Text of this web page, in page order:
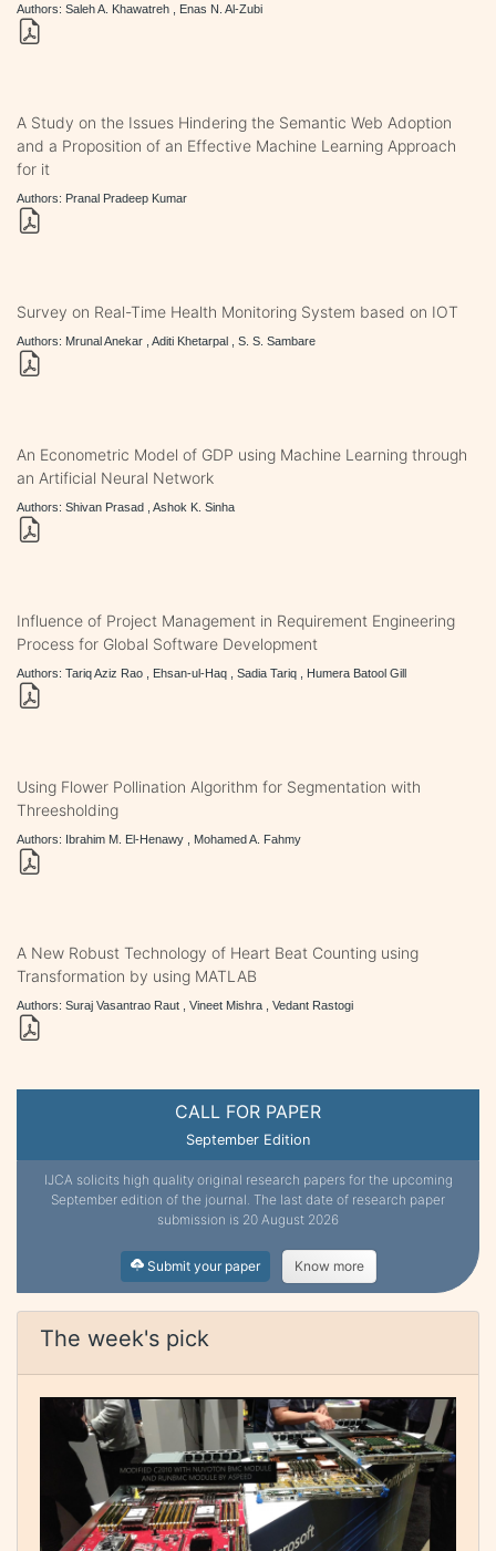
CALL FOR PAPER
September Edition
IJCA solicits high quality original research papers for the upcoming
September edition of the journal. The last date of research paper
submission is 20 August 2026
Submit your paper Know more
The week's pick
Authors: Saleh A. Khawatreh , Enas N. Al-Zubi
A Study on the Issues Hindering the Semantic Web Adoption
and a Proposition of an Effective Machine Learning Approach
for it
Authors: Pranal Pradeep Kumar
Survey on Real-Time Health Monitoring System based on IOT
Authors: Mrunal Anekar , Aditi Khetarpal , S. S. Sambare
An Econometric Model of GDP using Machine Learning through
an Artificial Neural Network
Authors: Shivan Prasad , Ashok K. Sinha
Influence of Project Management in Requirement Engineering
Process for Global Software Development
Authors: Tariq Aziz Rao , Ehsan-ul-Haq , Sadia Tariq , Humera Batool Gill
Using Flower Pollination Algorithm for Segmentation with
Threesholding
Authors: Ibrahim M. El-Henawy , Mohamed A. Fahmy
A New Robust Technology of Heart Beat Counting using
Transformation by using MATLAB
Authors: Suraj Vasantrao Raut , Vineet Mishra , Vedant Rastogi